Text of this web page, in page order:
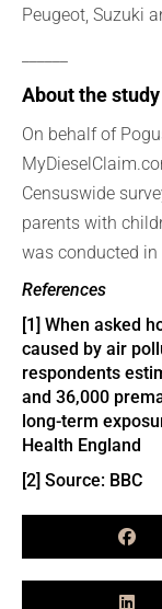
Peugeot, Suzuki
About the study
On behalf of
Censuswide
parents with
was conducted in
References
[1] When asked
caused by air
respondents
and 36,000
long-term
Health England
[2] Source: BBC